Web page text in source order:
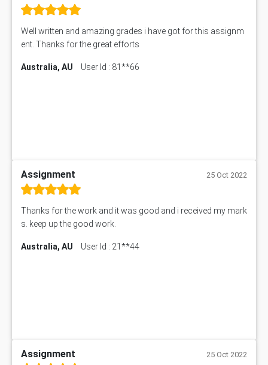
Well written and amazing grades i have got for this assignm
ent. Thanks for the great efforts
Australia, AU User Id : 81**66
Assignment 25 Oct 2022
Thanks for the work and it was good and i received my mark
s. keep up the good work.
Australia, AU User Id : 21**44
Assignment 25 Oct 2022